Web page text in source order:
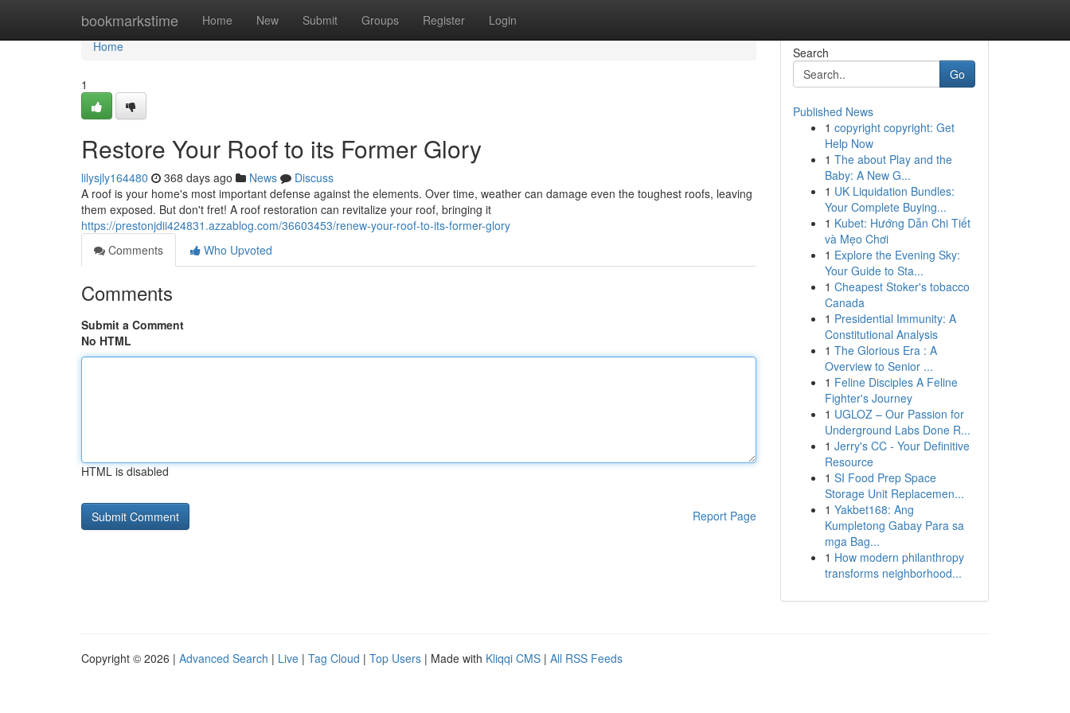
bookmarkstime Home New Submit Groups Register Login
Home
Home
1
Restore Your Roof to its Former Glory
lilysjly164480 368 days ago News
Discuss
A roof is your home's most important defense against the elements. Over time, weather can damage even the toughest roofs, leaving
them exposed. But don't fret! A roof restoration can revitalize your roof, bringing it
https://prestonjdii424831.azzablog.com/36603453/renew-your-roof-to-its-former-glory
Comments
Who Upvoted
Comments
Submit a Comment
No HTML
HTML is disabled
Report Page
Search
Go
Published News
1 copyright copyright: Get
Help Now
1 The about Play and the
Baby: A New G...
1 UK Liquidation Bundles:
Your Complete Buying...
1 Kubet: Hướng Dẫn Chi Tiết
và Mẹo Chơi
1 Explore the Evening Sky:
Your Guide to Sta...
1 Cheapest Stoker's tobacco
Canada
1 Presidential Immunity: A
Constitutional Analysis
1 The Glorious Era : A
Overview to Senior ...
1 Feline Disciples A Feline
Fighter's Journey
1 UGLOZ – Our Passion for
Underground Labs Done R...
1 Jerry's CC - Your Definitive
Resource
1 SI Food Prep Space
Storage Unit Replacemen...
1 Yakbet168: Ang
Kumpletong Gabay Para sa
mga Bag...
1 How modern philanthropy
transforms neighborhood...
Copyright © 2026 | Advanced Search | Live | Tag Cloud | Top Users | Made with Kliqqi CMS | All RSS Feeds